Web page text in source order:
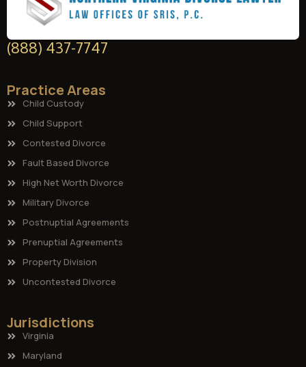
(888) 437-7747
Practice Areas
Child Custody
Child Support
Contested Divorce
Fault Based Divorce
High Net Worth Divorce
Military Divorce
Postnuptial Agreements
Prenuptial Agreements
Property Division
Uncontested Divorce
Jurisdictions
Virginia
Maryland